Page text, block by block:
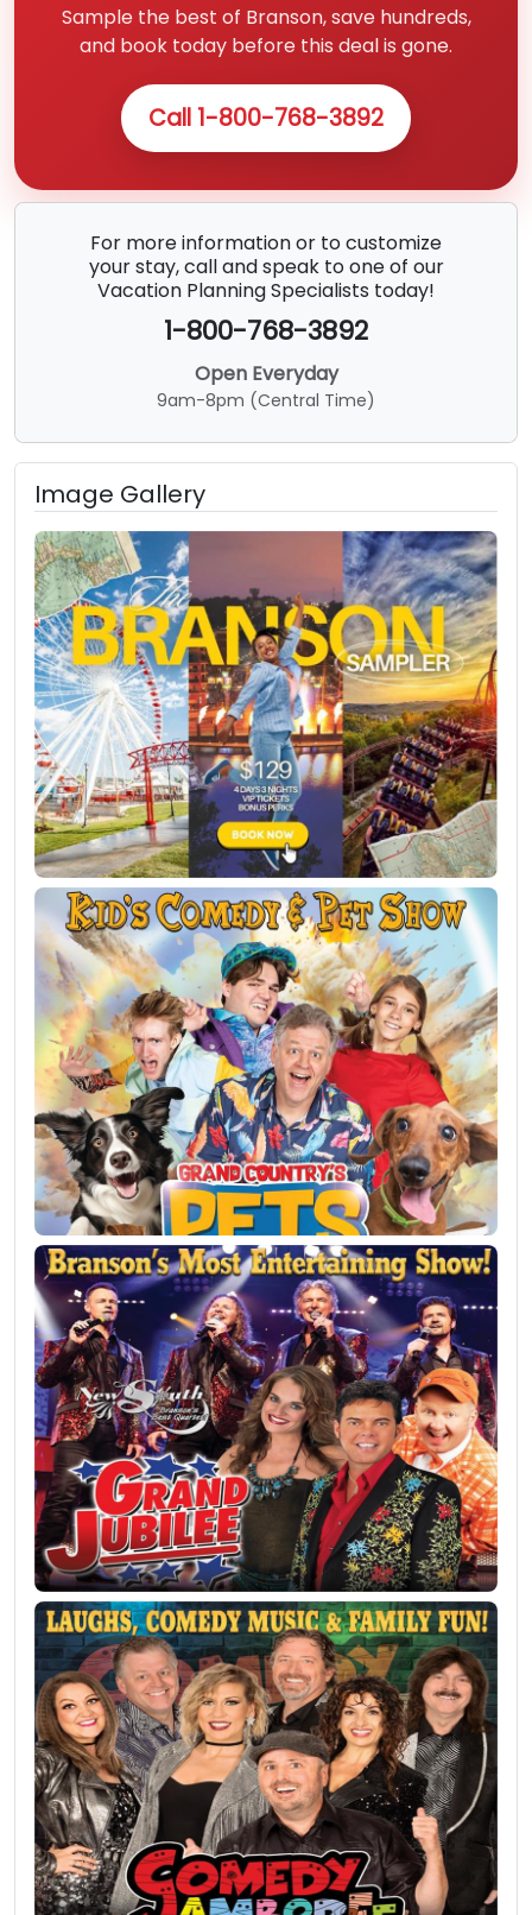
Sample the best of Branson, save hundreds,
and book today before this deal is gone.
Call 1-800-768-3892
For more information or to customize
your stay, call and speak to one of our
Vacation Planning Specialists today!
1-800-768-3892
Open Everyday
9am-8pm (Central Time)
Image Gallery